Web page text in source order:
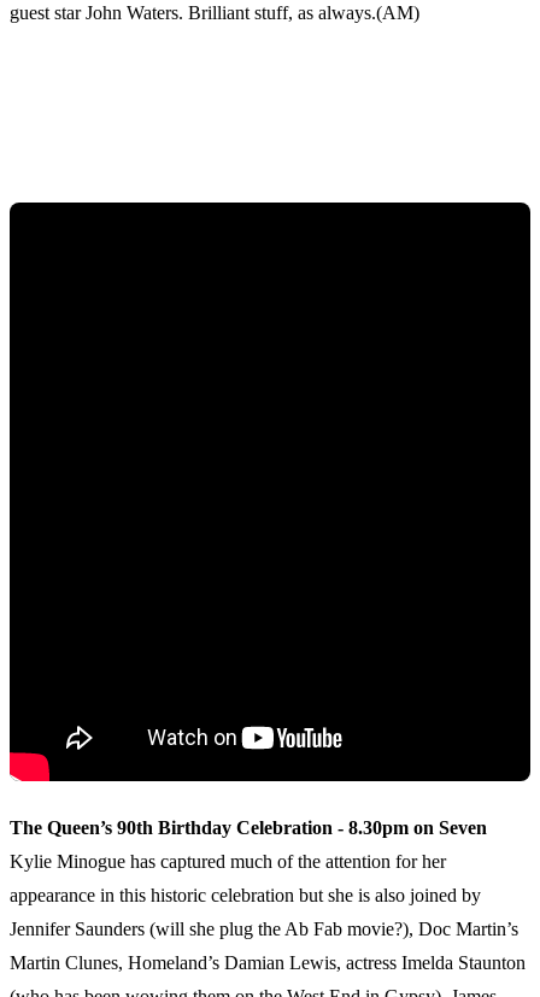
guest star John Waters. Brilliant stuff, as always.(AM)
The Queen’s 90th Birthday Celebration - 8.30pm on Seven
Kylie Minogue has captured much of the attention for her
appearance in this historic celebration but she is also joined by
Jennifer Saunders (will she plug the Ab Fab movie?), Doc Martin’s
Martin Clunes, Homeland’s Damian Lewis, actress Imelda Staunton